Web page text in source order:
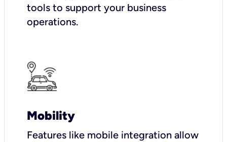
tools to support your business
operations.
Mobility
Features like mobile integration allow